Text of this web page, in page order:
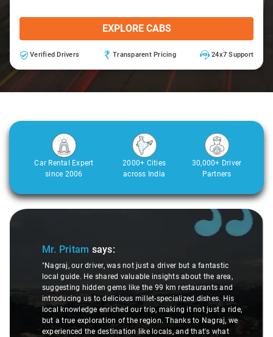
EXPLORE CABS
Verified Drivers Transparent Pricing 24x7 Support
Car Rental Expert
since 2006
2000+ Cities
across India
30,000+ Driver
Partners
Slide 1 of 3
Mr. Pritam says:
"Nagraj, our driver, was not just a driver but a fantastic
local guide. He shared valuable insights about the area,
suggesting hidden gems like the 99 km restaurants and
introducing us to delicious millet-specialized dishes. His
local knowledge enriched our trip, making it not just a ride,
but a true exploration of the region. Thanks to Nagraj, we
experienced the destination like locals, and that's what